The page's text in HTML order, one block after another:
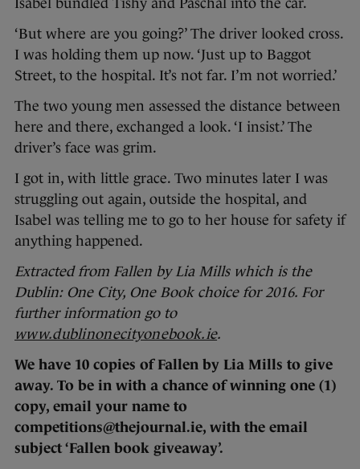
Isabel bundled Tishy and Paschal into the car.
‘But where are you going?’ The driver looked cross.
I was holding them up now. ‘Just up to Baggot
Street, to the hospital. It’s not far. I’m not worried.’
The two young men assessed the distance between
here and there, exchanged a look. ‘I insist.’ The
driver’s face was grim.
I got in, with little grace. Two minutes later I was
struggling out again, outside the hospital, and
Isabel was telling me to go to her house for safety if
anything happened.
Extracted from Fallen by Lia Mills which is the
Dublin: One City, One Book choice for 2016. For
further information go to
www.dublinonecityonebook.ie.
We have 10 copies of Fallen by Lia Mills to give
away. To be in with a chance of winning one (1)
copy, email your name to
competitions@thejournal.ie, with the email
subject ‘Fallen book giveaway’.